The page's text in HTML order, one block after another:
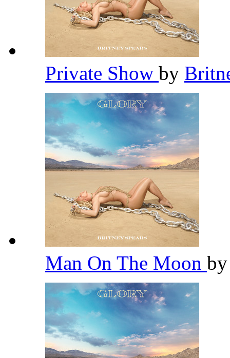
Private Show by
Man On The Moon